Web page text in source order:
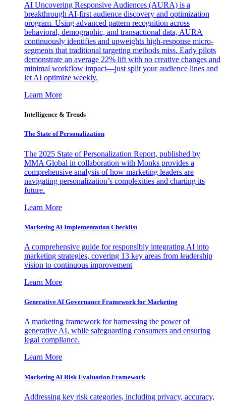
AI Uncovering Responsive Audiences (AURA) is a
breakthrough AI-first audience discovery and optimization
program. Using advanced pattern recognition across
behavioral, demographic, and transactional data, AURA
continuously identifies and upweights high-response micro-
segments that traditional targeting methods miss. Early pilots
demonstrate an average 22% lift with no creative changes and
minimal workflow impact—just split your audience lines and
let AI optimize weekly.
Learn More
Intelligence & Trends
The State of Personalization
The 2025 State of Personalization Report, published by
MMA Global in collaboration with Monks provides a
comprehensive analysis of how marketing leaders are
navigating personalization’s complexities and charting its
future.
Learn More
Marketing AI Implementation Checklist
A comprehensive guide for responsibly integrating AI into
marketing strategies, covering 13 key areas from leadership
vision to continuous improvement
Learn More
Generative AI Governance Framework for Marketing
A marketing framework for harnessing the power of
generative AI, while safeguarding consumers and ensuring
legal compliance.
Learn More
Marketing AI Risk Evaluation Framework
Addressing key risk categories, including privacy, accuracy,